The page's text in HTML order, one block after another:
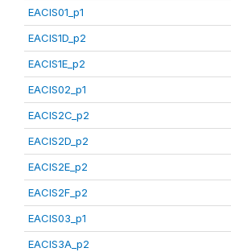
EACIS01_p1
EACIS1D_p2
EACIS1E_p2
EACIS02_p1
EACIS2C_p2
EACIS2D_p2
EACIS2E_p2
EACIS2F_p2
EACIS03_p1
EACIS3A_p2